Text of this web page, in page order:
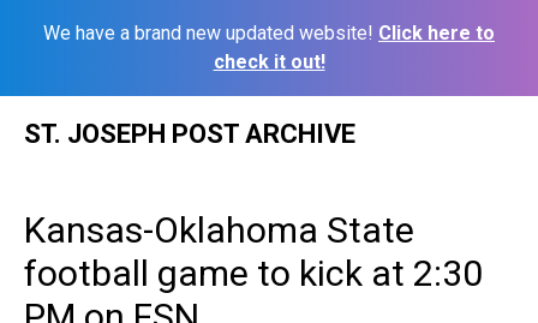
We have a brand new updated website! Click here to
check it out!
ST. JOSEPH POST ARCHIVE
Kansas-Oklahoma State
football game to kick at 2:30